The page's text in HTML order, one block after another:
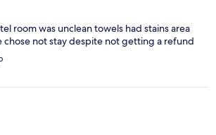
room was unclean towels had stains area
chose not stay despite not getting a refund